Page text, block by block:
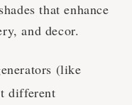
that enhance
and decor.
(like
different